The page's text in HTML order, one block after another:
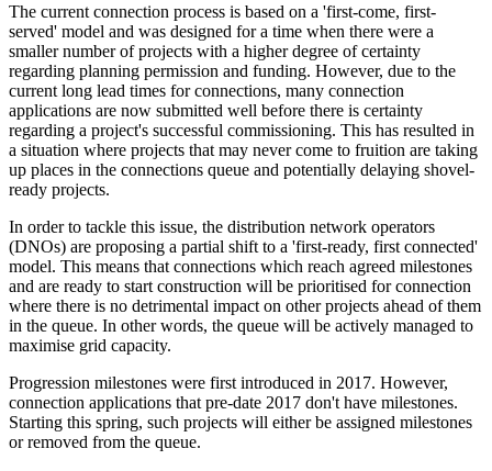
The current connection process is based on a 'first-come, first-
served' model and was designed for a time when there were a
smaller number of projects with a higher degree of certainty
regarding planning permission and funding. However, due to the
current long lead times for connections, many connection
applications are now submitted well before there is certainty
regarding a project's successful commissioning. This has resulted in
a situation where projects that may never come to fruition are taking
up places in the connections queue and potentially delaying shovel-
ready projects.
In order to tackle this issue, the distribution network operators
(DNOs) are proposing a partial shift to a 'first-ready, first connected'
model. This means that connections which reach agreed milestones
and are ready to start construction will be prioritised for connection
where there is no detrimental impact on other projects ahead of them
in the queue. In other words, the queue will be actively managed to
maximise grid capacity.
Progression milestones were first introduced in 2017. However,
connection applications that pre-date 2017 don't have milestones.
Starting this spring, such projects will either be assigned milestones
or removed from the queue.